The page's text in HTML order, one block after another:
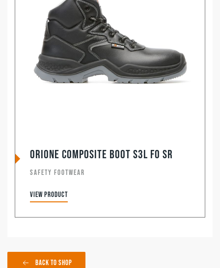
Orione Composite Boot S3L FO SR
SAFETY FOOTWEAR
View product
Back to Shop